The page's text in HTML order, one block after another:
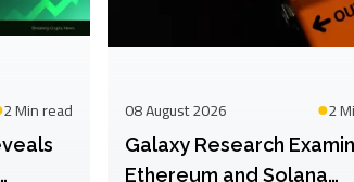
2 Minread 08 August 2026 2
Galaxy Research
Ethereum and Solana